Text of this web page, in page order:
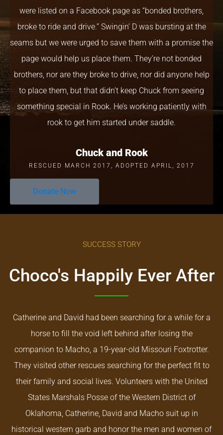
were listed on a Facebook page as “bonded brothers,
broke to ride and drive.” Swingin’ D was bursting at the
seams but we were urged to save them with a promise the
page would help us place them. They’re not bonded
brothers, nor are they broke to drive, nor did anyone help
to place them, but that didn’t keep Chuck from seeing
something special in Rook. He’s working patiently with
rook to get him started under saddle.
Chuck and Rook
RESCUED MARCH 2017, ADOPTED APRIL, 2017
Donate Now
SUCCESS STORY
Choco's Happily Ever After
Catherine and David had been searching for a while for a
horse to fill the void left behind after losing the
companion to Macho, a 19-year-old Missouri Foxtrotter.
They visited other rescues searching for the perfect fit to
their family and social lives. Volunteers with the United
States Marshals Posse of the Western District of
Oklahoma, Catherine, David and Macho suit up in
historical western garb and honor the men and women of